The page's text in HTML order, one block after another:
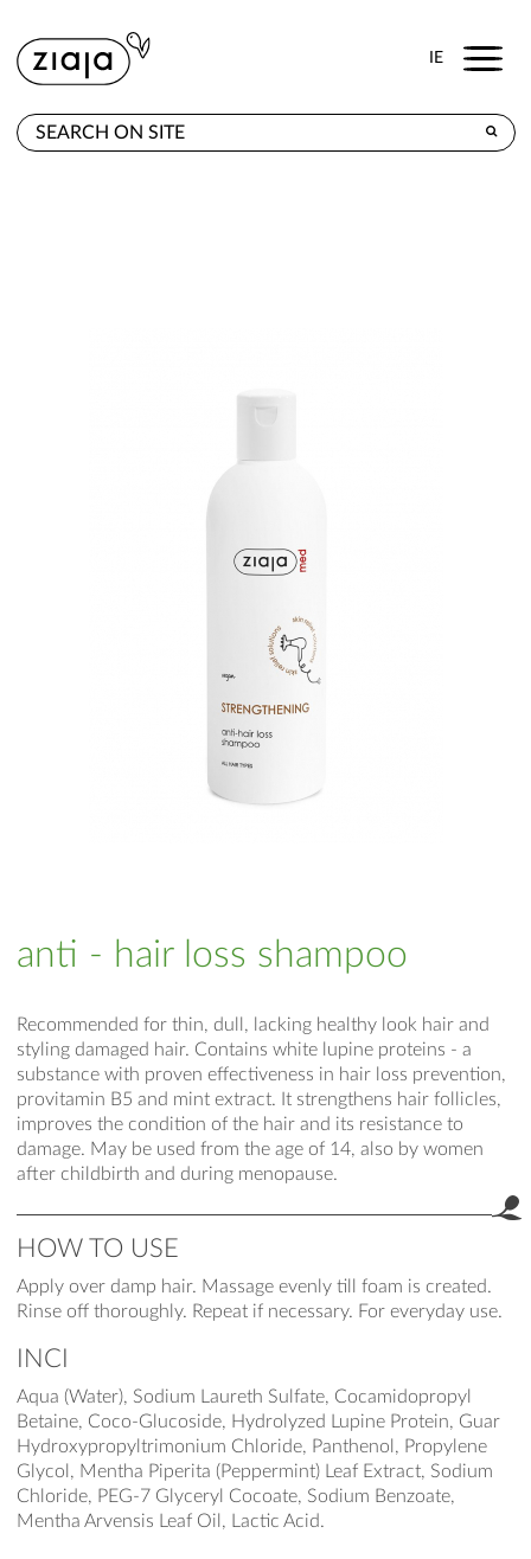
IE Menu
anti - hair loss shampoo
Recommended for thin, dull, lacking healthy look hair and
styling damaged hair. Contains white lupine proteins - a
substance with proven effectiveness in hair loss prevention,
provitamin B5 and mint extract. It strengthens hair follicles,
improves the condition of the hair and its resistance to
damage. May be used from the age of 14, also by women
after childbirth and during menopause.
HOW TO USE
Apply over damp hair. Massage evenly till foam is created.
Rinse off thoroughly. Repeat if necessary. For everyday use.
INCI
Aqua (Water), Sodium Laureth Sulfate, Cocamidopropyl
Betaine, Coco-Glucoside, Hydrolyzed Lupine Protein, Guar
Hydroxypropyltrimonium Chloride, Panthenol, Propylene
Glycol, Mentha Piperita (Peppermint) Leaf Extract, Sodium
Chloride, PEG-7 Glyceryl Cocoate, Sodium Benzoate,
Mentha Arvensis Leaf Oil, Lactic Acid.